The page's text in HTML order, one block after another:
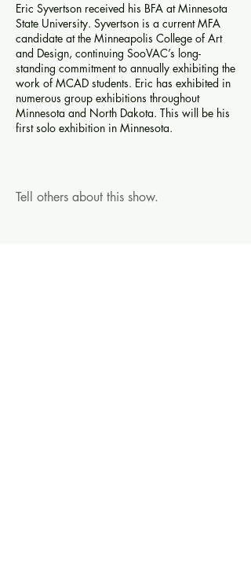
Eric Syvertson received his BFA at Minnesota
State University. Syvertson is a current MFA
candidate at the Minneapolis College of Art
and Design, continuing SooVAC’s long-
standing commitment to annually exhibiting the
work of MCAD students. Eric has exhibited in
numerous group exhibitions throughout
Minnesota and North Dakota. This will be his
first solo exhibition in Minnesota.
Tell others about this show.